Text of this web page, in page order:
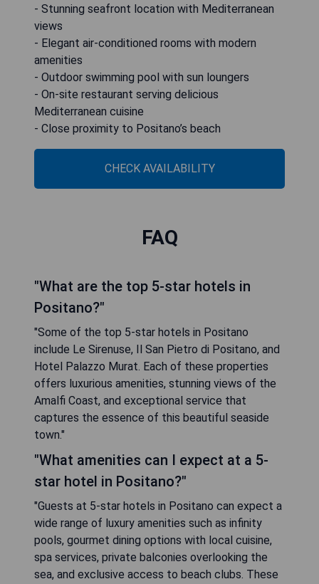
- Stunning seafront location with Mediterranean
views
- Elegant air-conditioned rooms with modern
amenities
- Outdoor swimming pool with sun loungers
- On-site restaurant serving delicious
Mediterranean cuisine
- Close proximity to Positano’s beach
CHECK AVAILABILITY
FAQ
"What are the top 5-star hotels in
Positano?"
"Some of the top 5-star hotels in Positano
include Le Sirenuse, Il San Pietro di Positano, and
Hotel Palazzo Murat. Each of these properties
offers luxurious amenities, stunning views of the
Amalfi Coast, and exceptional service that
captures the essence of this beautiful seaside
town."
"What amenities can I expect at a 5-
star hotel in Positano?"
"Guests at 5-star hotels in Positano can expect a
wide range of luxury amenities such as infinity
pools, gourmet dining options with local cuisine,
spa services, private balconies overlooking the
sea, and exclusive access to beach clubs. These